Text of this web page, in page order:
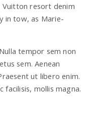
Vuitton resort denim
in tow, as Marie-
tempor sem non
sem. Aenean
ut libero enim.
facilisis, mollis magna.